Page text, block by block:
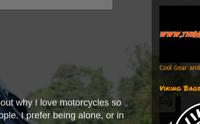
why I love motorcycles so
I prefer being alone, or in
Cool Gear
Viking